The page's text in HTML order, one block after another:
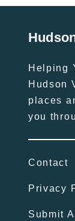
Helping
Hudson
places
you
Contact
Privacy
Submit